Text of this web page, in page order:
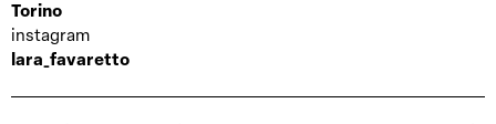
Torino
instagram
lara_favaretto